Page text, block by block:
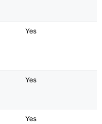
Yes
Yes
Yes